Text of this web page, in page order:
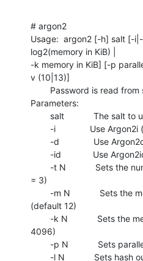
# argon2
Usage:  argon2 [-h] salt [-
log2(memory in KiB) |
-k memory in KiB] [-p
v (10|13)]
Parameters:
= 3)
(default 12)
4096)